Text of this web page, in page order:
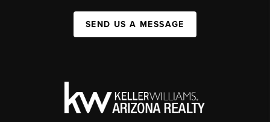
SEND US A MESSAGE